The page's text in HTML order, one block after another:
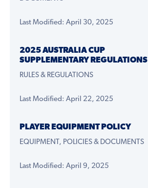
Last Modified: April 30, 2025
2025 AUSTRALIA CUP
SUPPLEMENTARY REGULATIONS
RULES & REGULATIONS
Last Modified: April 22, 2025
PLAYER EQUIPMENT POLICY
EQUIPMENT, POLICIES & DOCUMENTS
Last Modified: April 9, 2025